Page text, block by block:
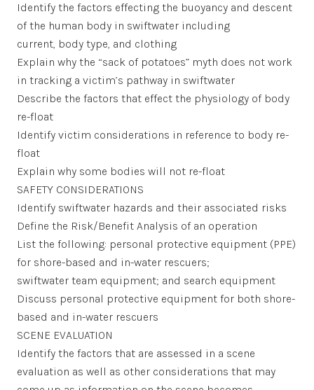
Identify the factors effecting the buoyancy and descent
of the human body in swiftwater including
current, body type, and clothing
Explain why the “sack of potatoes” myth does not work
in tracking a victim’s pathway in swiftwater
Describe the factors that effect the physiology of body
re-float
Identify victim considerations in reference to body re-
float
Explain why some bodies will not re-float
SAFETY CONSIDERATIONS
Identify swiftwater hazards and their associated risks
Define the Risk/Benefit Analysis of an operation
List the following: personal protective equipment (PPE)
for shore-based and in-water rescuers;
swiftwater team equipment; and search equipment
Discuss personal protective equipment for both shore-
based and in-water rescuers
SCENE EVALUATION
Identify the factors that are assessed in a scene
evaluation as well as other considerations that may